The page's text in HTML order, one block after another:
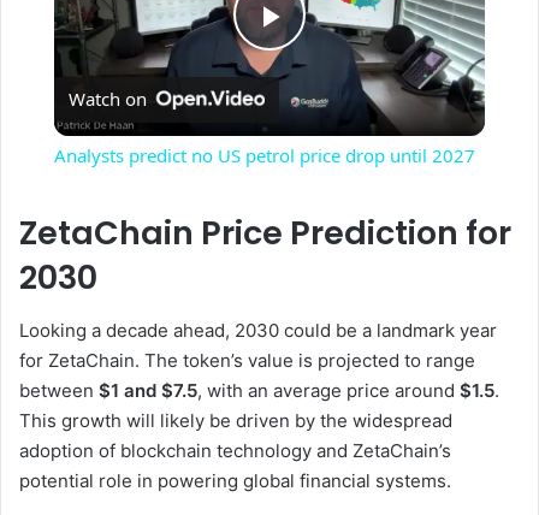
P
V
i
d
Watch on
Analysts predict no US petrol price drop until 2027
ZetaChain Price Prediction for
2030
Looking a decade ahead, 2030 could be a landmark year
for ZetaChain. The token’s value is projected to range
between $1 and $7.5, with an average price around $1.5.
This growth will likely be driven by the widespread
adoption of blockchain technology and ZetaChain’s
potential role in powering global financial systems.